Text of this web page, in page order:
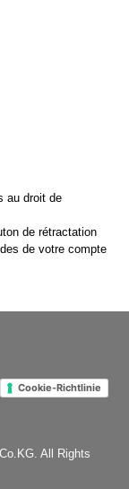
au droit de
de rétractation
de votre compte
Cookie-Richtlinie
All Rights